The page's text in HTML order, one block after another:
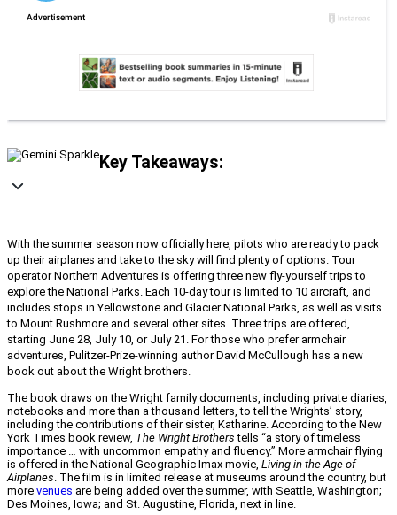
Key Takeaways:
With the summer season now officially here, pilots who are ready to pack
up their airplanes and take to the sky will find plenty of options. Tour
operator Northern Adventures is offering three new fly-yourself trips to
explore the National Parks. Each 10-day tour is limited to 10 aircraft, and
includes stops in Yellowstone and Glacier National Parks, as well as visits
to Mount Rushmore and several other sites. Three trips are offered,
starting June 28, July 10, or July 21. For those who prefer armchair
adventures, Pulitzer-Prize-winning author David McCullough has a new
book out about the Wright brothers.
The book draws on the Wright family documents, including private diaries,
notebooks and more than a thousand letters, to tell the Wrights’ story,
including the contributions of their sister, Katharine. According to the New
York Times book review, The Wright Brothers tells “a story of timeless
importance … with uncommon empathy and fluency.” More armchair flying
is offered in the National Geographic Imax movie, Living in the Age of
Airplanes. The film is in limited release at museums around the country, but
more venues are being added over the summer, with Seattle, Washington;
Des Moines, Iowa; and St. Augustine, Florida, next in line.